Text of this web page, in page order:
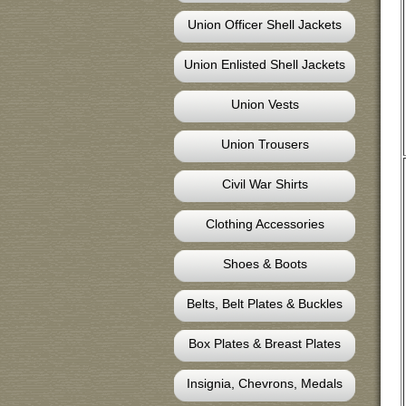
Union Officer Shell Jackets
Union Enlisted Shell Jackets
Union Vests
Union Trousers
Civil War Shirts
Clothing Accessories
Shoes & Boots
Belts, Belt Plates & Buckles
Box Plates & Breast Plates
Insignia, Chevrons, Medals